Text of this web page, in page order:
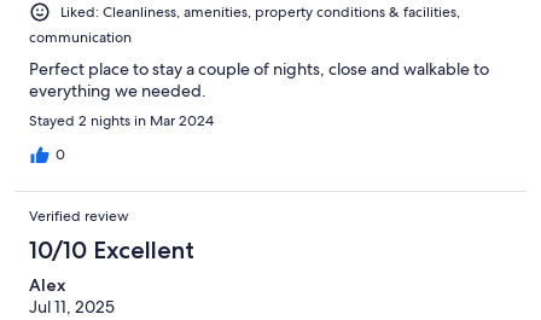
Liked: Cleanliness, amenities, property conditions & facilities,
communication
Perfect place to stay a couple of nights, close and walkable to
everything we needed.
Stayed 2 nights in Mar 2024
0
Verified review
10/10 Excellent
Alex
Jul 11, 2025